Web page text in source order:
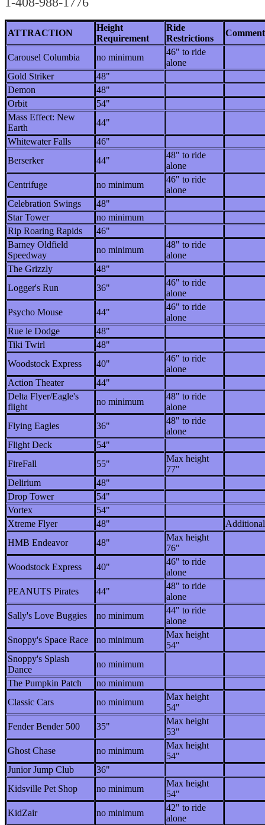
ATTRACTION
Height
Requirement
Ride
Restrictions
Carousel Columbia no minimum
46" to ride
alone
Gold Striker
48"
Demon
48"
Orbit
54"
Mass Effect: New
Earth
44"
Whitewater Falls
46"
Berserker
44"
48" to ride
alone
Centrifuge
no minimum
46" to ride
alone
Celebration Swings
48"
Star Tower
no minimum
Rip Roaring Rapids
46"
Barney Oldfield
Speedway
no minimum
48" to ride
alone
The Grizzly
48"
Logger's Run
36"
46" to ride
alone
Psycho Mouse
44"
46" to ride
alone
Rue le Dodge
48"
Tiki Twirl
48"
Woodstock Express
40"
46" to ride
alone
Action Theater
44"
Delta Flyer/Eagle's
flight
no minimum
48" to ride
alone
Flying Eagles
36"
48" to ride
alone
Flight Deck
54"
FireFall
55"
Max height
77"
Delirium
48"
Drop Tower
54"
Vortex
54"
Xtreme Flyer
48"
HMB Endeavor
48"
Max height
76"
Woodstock Express
40"
46" to ride
alone
PEANUTS Pirates
44"
48" to ride
alone
Sally's Love Buggies
no minimum
44" to ride
alone
Snoppy's Space Race
no minimum
Max height
54"
Snoppy's Splash
Dance
no minimum
The Pumpkin Patch
no minimum
Classic Cars
no minimum
Max height
54"
Fender Bender 500
35"
Max height
53"
Ghost Chase
no minimum
Max height
54"
Junior Jump Club
36"
Kidsville Pet Shop
no minimum
Max height
54"
KidZair
no minimum
42" to ride
alone